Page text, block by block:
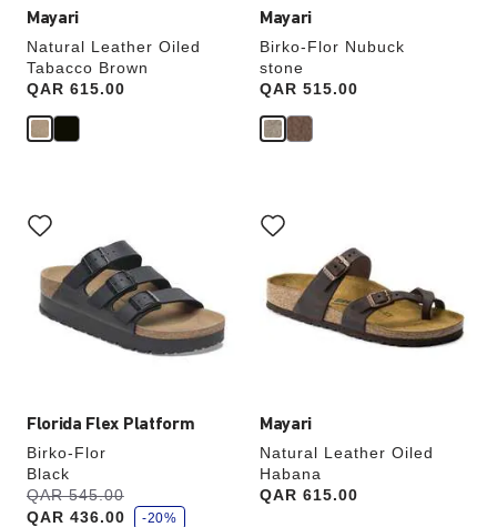
Mayari
Natural Leather Oiled
Tabacco Brown
Price:
QAR 615.00
Mayari
Birko-Flor Nubuck
stone
Price:
QAR 515.00
Florida Flex Platform
Birko-Flor
Black
Was:
QAR 545.00
is
QAR 436.00
s
a
v
-20%
with
swatch
colors
will
update
the
Mayari
Natural Leather Oiled
Habana
Price:
QAR 615.00
with
swatch
will
update